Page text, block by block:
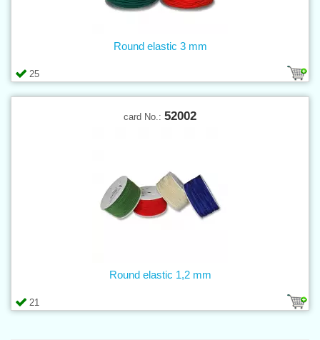
25
Round elastic 3 mm
card No.: 52002
21
Round elastic 1,2 mm